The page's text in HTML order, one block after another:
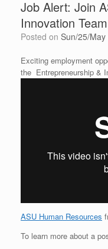
Job Alert: Join
Innovation Team
Posted on Sun/25/May
Exciting employment
the Entrepreneurship &
ASU Human Resources
To learn more about a